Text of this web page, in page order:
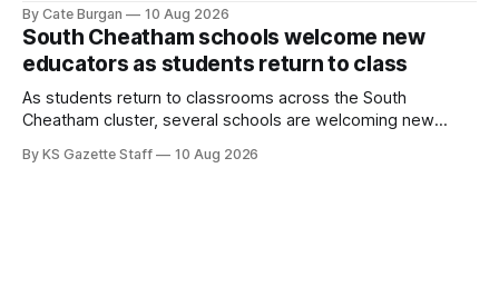
become one of the community's signature annual events.
By Cate Burgan 10 Aug 2026
South Cheatham schools welcome new
educators as students return to class
As students return to classrooms across the South
Cheatham cluster, several schools are welcoming new
of open positions ahead of the new school year.
By KS Gazette Staff 10 Aug 2026